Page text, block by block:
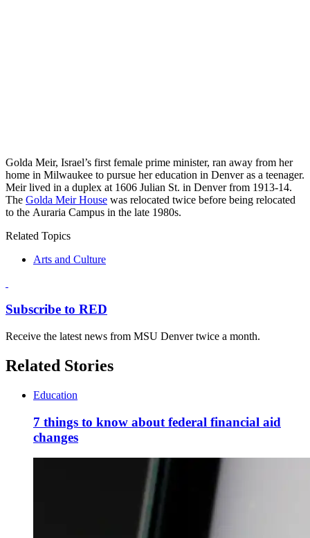
Golda Meir, Israel’s first female prime minister, ran away from her
home in Milwaukee to pursue her education in Denver as a teenager.
Meir lived in a duplex at 1606 Julian St. in Denver from 1913-14.
The Golda Meir House was relocated twice before being relocated
to the Auraria Campus in the late 1980s.
Related Topics
Arts and Culture
Subscribe to RED
Receive the latest news from MSU Denver twice a month.
Related Stories
Education
7 things to know about federal financial aid
changes